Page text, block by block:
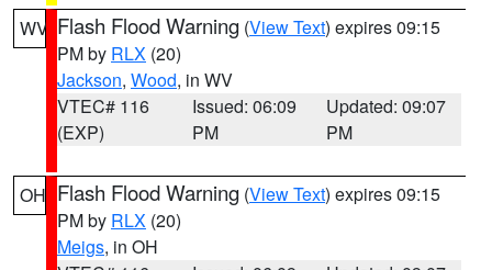
WV Flash Flood Warning (View Text) expires 09:15
PM by RLX (20)
Jackson, Wood, in WV
VTEC# 116
(EXP)
Issued: 06:09
PM
Updated: 09:07
PM
OH Flash Flood Warning (View Text) expires 09:15
PM by RLX (20)
Meigs, in OH